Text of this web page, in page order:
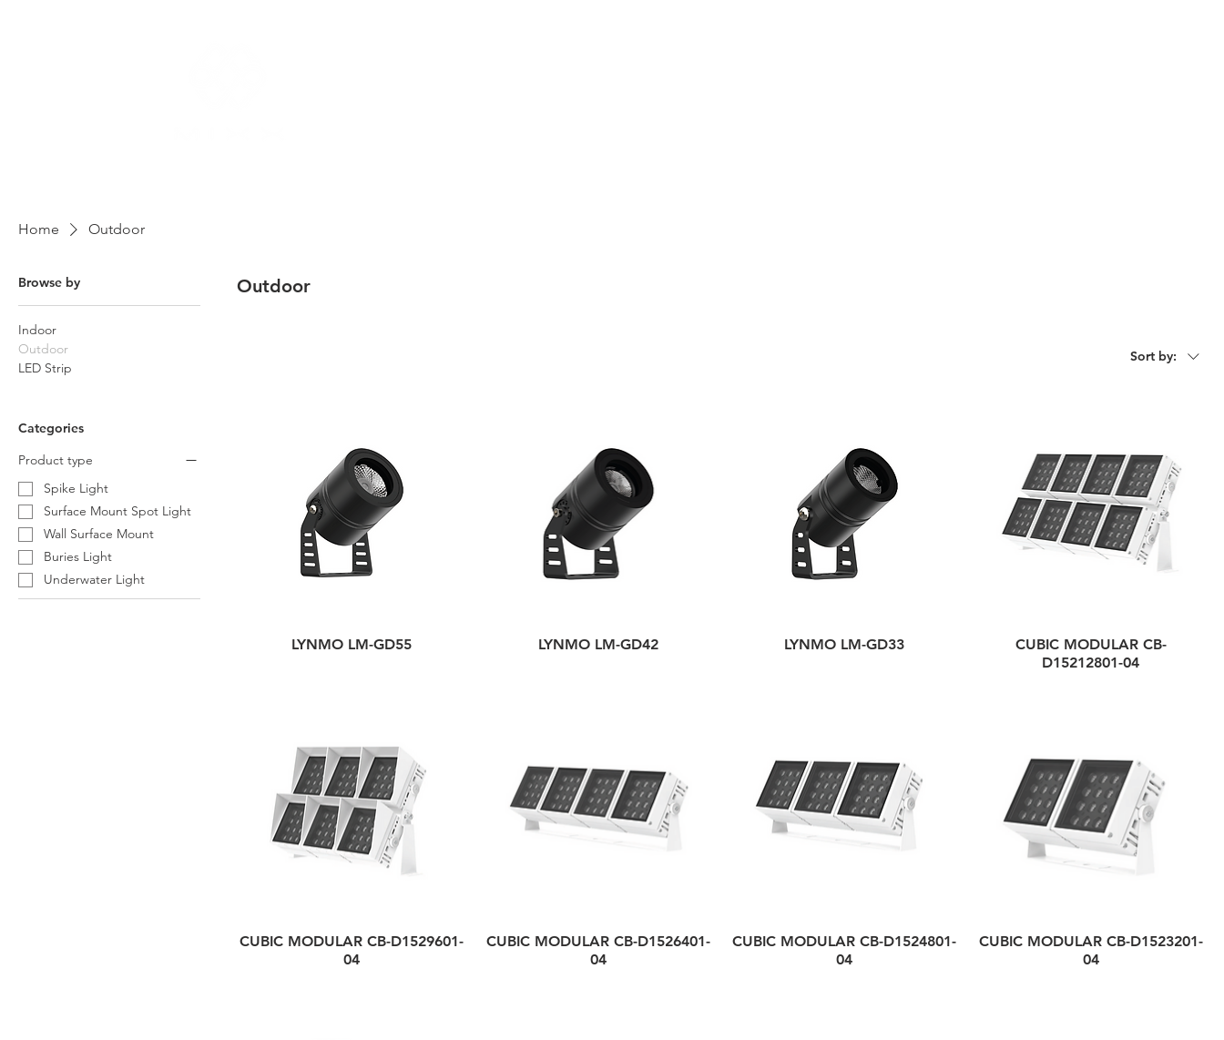
Home Outdoor
Browse by
Indoor
Outdoor
LED Strip
Categories
Product type
Spike Light
Surface Mount Spot Light
Wall Surface Mount
Buries Light
Underwater Light
Outdoor
Sort by:
LYNMO LM-GD55 LYNMO LM-GD42 LYNMO LM-GD33
CUBIC MODULAR CB-
D15212801-04
CUBIC MODULAR CB-D1529601-
04
CUBIC MODULAR CB-D1526401-
04
CUBIC MODULAR CB-D1524801-
04
CUBIC MODULAR CB-D1523201-
04